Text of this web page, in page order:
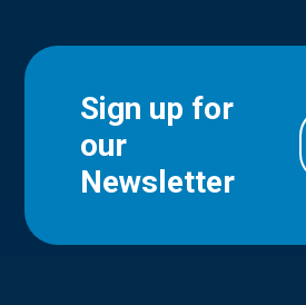
Sign up for
our
Newsletter